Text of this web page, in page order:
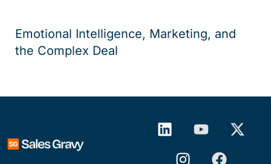
Emotional Intelligence, Marketing, and
the Complex Deal